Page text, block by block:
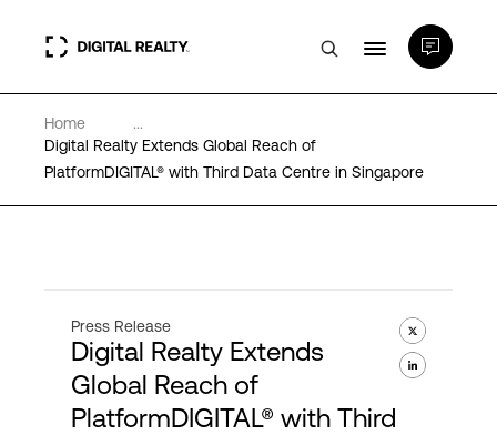
Data Centers
PlatformDIGITAL®
Expertise & Resources
About
Home
...
Digital Realty Extends Global Reach of
PlatformDIGITAL® with Third Data Centre in Singapore
Press Release
Digital Realty Extends
Global Reach of
PlatformDIGITAL® with Third